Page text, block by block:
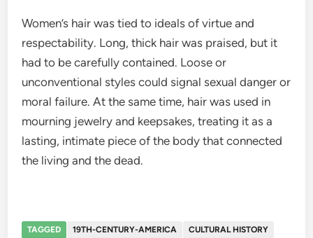
Women’s hair was tied to ideals of virtue and
respectability. Long, thick hair was praised, but it
had to be carefully contained. Loose or
unconventional styles could signal sexual danger or
moral failure. At the same time, hair was used in
mourning jewelry and keepsakes, treating it as a
lasting, intimate piece of the body that connected
the living and the dead.
TAGGED 19TH-CENTURY-AMERICA
CULTURAL HISTORY